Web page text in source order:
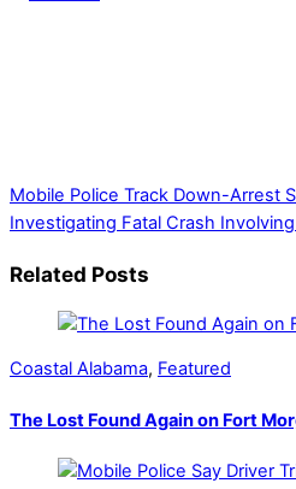
Mobile Police Track Down-Arrest
Investigating Fatal Crash
Related Posts
Coastal Alabama, Featured
The Lost Found Again on Fort